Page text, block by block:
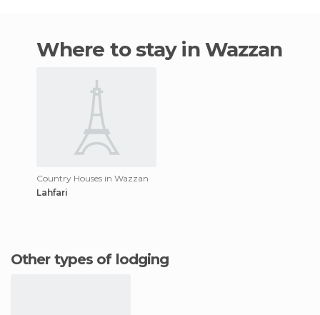
Where to stay in Wazzan
Country Houses in Wazzan
Lahfari
Other types of lodging